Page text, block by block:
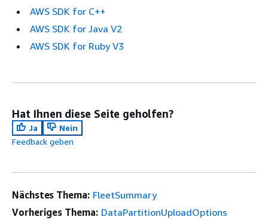
AWS SDK for C++
AWS SDK for Java V2
AWS SDK for Ruby V3
Hat Ihnen diese Seite geholfen?
Ja
Nein
Feedback geben
Nächstes Thema: FleetSummary
Vorheriges Thema: DataPartitionUploadOptions